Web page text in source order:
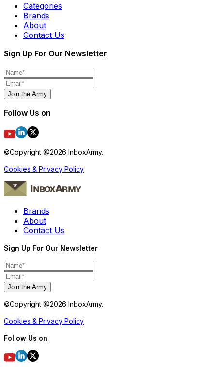
Categories
Brands
About
Contact Us
Sign Up For Our Newsletter
Join the Army
Follow Us on
©Copyright @2026 InboxArmy.
Cookies & Privacy Policy
Brands
About
Contact Us
Sign Up For Our Newsletter
Join the Army
©Copyright @2026 InboxArmy.
Cookies & Privacy Policy
Follow Us on